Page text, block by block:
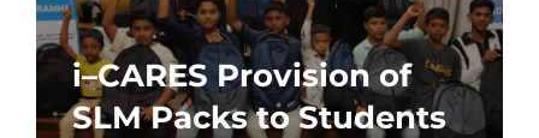
i–CARES Provision of
SLM Packs to Students